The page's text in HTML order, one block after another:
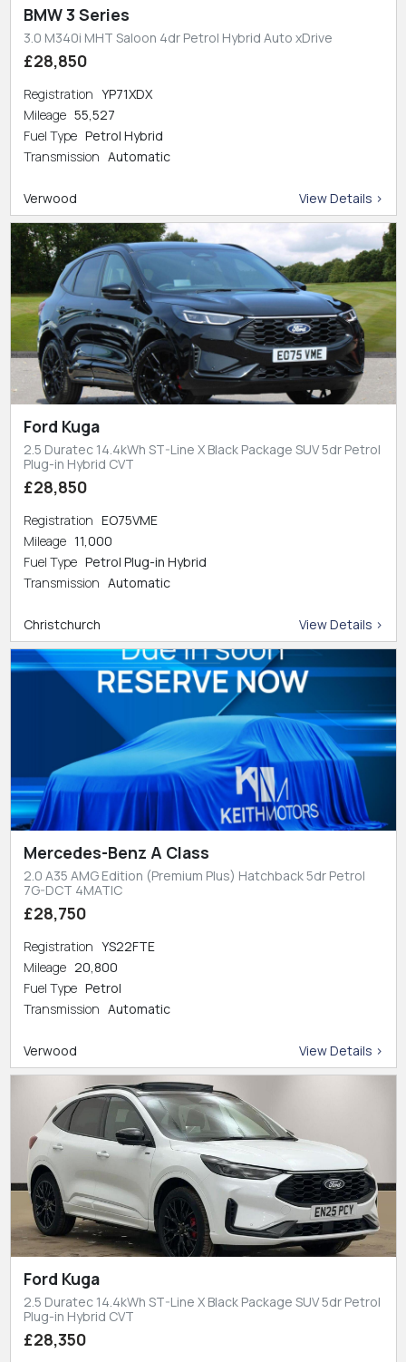
BMW 3 Series
3.0 M340i MHT Saloon 4dr Petrol Hybrid Auto xDrive
£28,850
Registration YP71XDX
Mileage 55,527
Fuel Type Petrol Hybrid
Transmission Automatic
Verwood View Details >
Ford Kuga
2.5 Duratec 14.4kWh ST-Line X Black Package SUV 5dr Petrol
Plug-in Hybrid CVT
£28,850
Registration EO75VME
Mileage 11,000
Fuel Type Petrol Plug-in Hybrid
Transmission Automatic
Christchurch View Details >
Mercedes-Benz A Class
2.0 A35 AMG Edition (Premium Plus) Hatchback 5dr Petrol
7G-DCT 4MATIC
£28,750
Registration YS22FTE
Mileage 20,800
Fuel Type Petrol
Transmission Automatic
Verwood View Details >
Ford Kuga
2.5 Duratec 14.4kWh ST-Line X Black Package SUV 5dr Petrol
Plug-in Hybrid CVT
£28,350